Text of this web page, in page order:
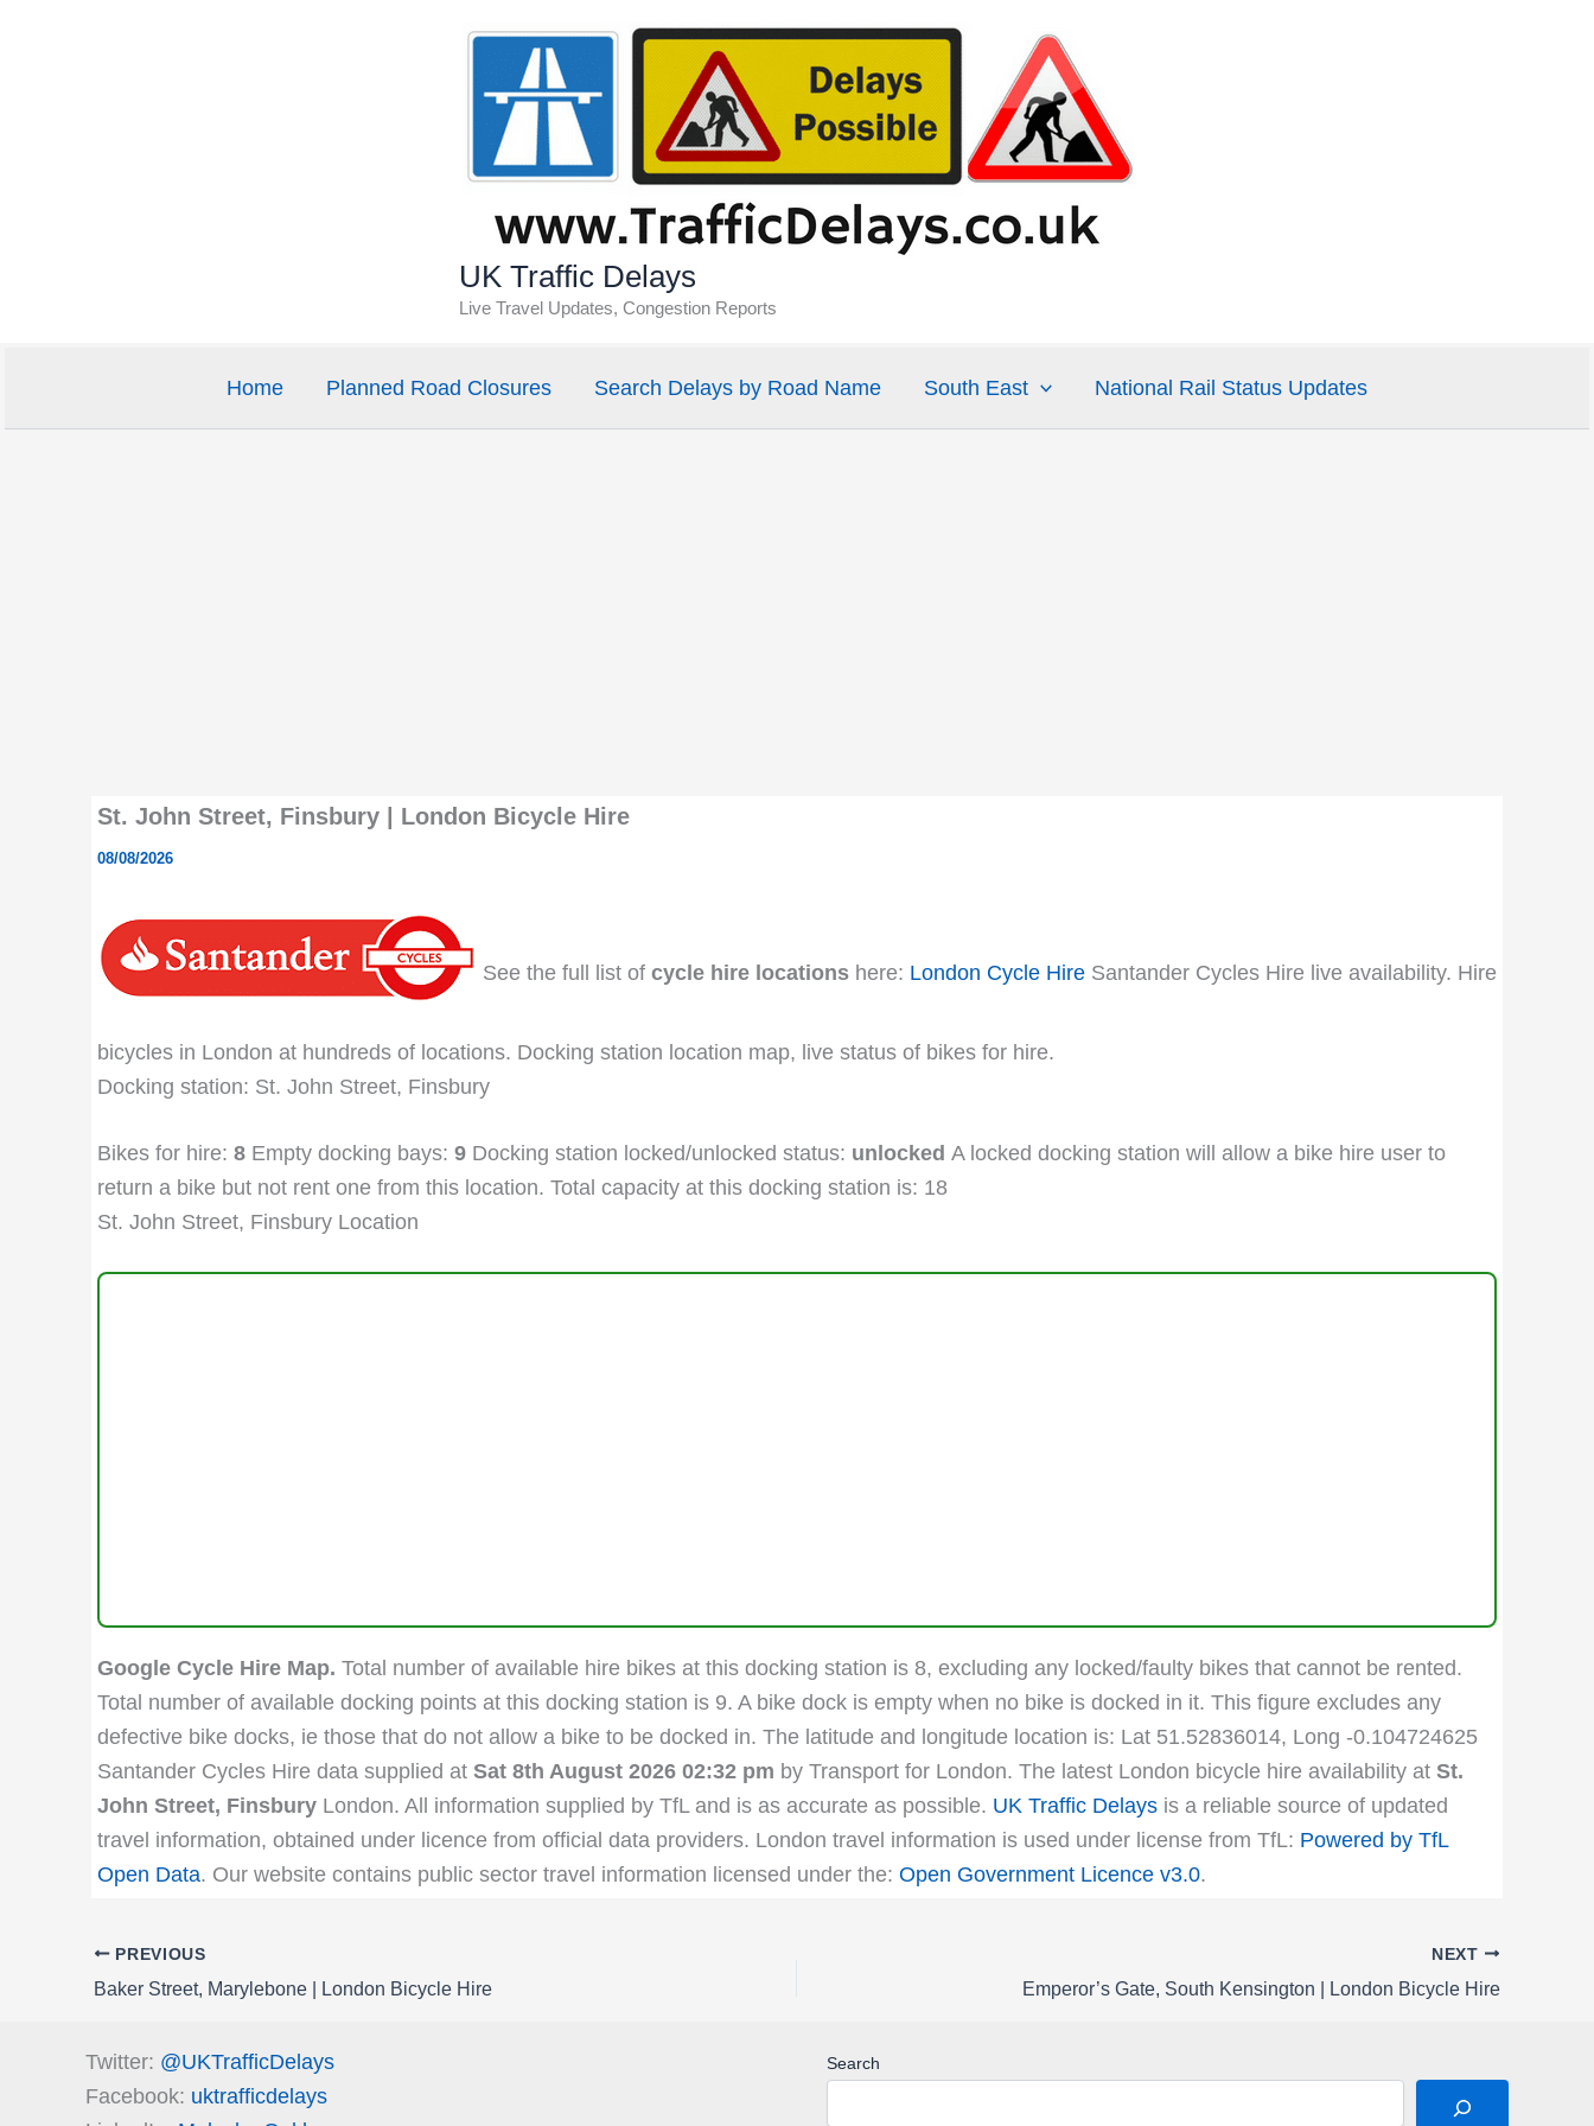
UK Traffic Delays
Live Travel Updates, Congestion Reports
Home Planned Road Closures Search Delays by Road Name South East National Rail Status Updates
St. John Street, Finsbury | London Bicycle Hire
08/08/2026
See the full list of cycle hire locations here: London Cycle Hire Santander Cycles Hire live availability. Hire
bicycles in London at hundreds of locations. Docking station location map, live status of bikes for hire.
Docking station: St. John Street, Finsbury
Bikes for hire: 8 Empty docking bays: 9 Docking station locked/unlocked status: unlocked A locked docking station will allow a bike hire user to
return a bike but not rent one from this location. Total capacity at this docking station is: 18
St. John Street, Finsbury Location
Google Cycle Hire Map. Total number of available hire bikes at this docking station is 8, excluding any locked/faulty bikes that cannot be rented.
Total number of available docking points at this docking station is 9. A bike dock is empty when no bike is docked in it. This figure excludes any
defective bike docks, ie those that do not allow a bike to be docked in. The latitude and longitude location is: Lat 51.52836014, Long -0.104724625
Santander Cycles Hire data supplied at Sat 8th August 2026 02:32 pm by Transport for London. The latest London bicycle hire availability at St.
John Street, Finsbury London. All information supplied by TfL and is as accurate as possible. UK Traffic Delays is a reliable source of updated
travel information, obtained under licence from official data providers. London travel information is used under license from TfL: Powered by TfL
Open Data. Our website contains public sector travel information licensed under the: Open Government Licence v3.0.
PREVIOUS
Baker Street, Marylebone | London Bicycle Hire
NEXT
Emperor’s Gate, South Kensington | London Bicycle Hire
Twitter: @UKTrafficDelays
Facebook: uktrafficdelays
Search